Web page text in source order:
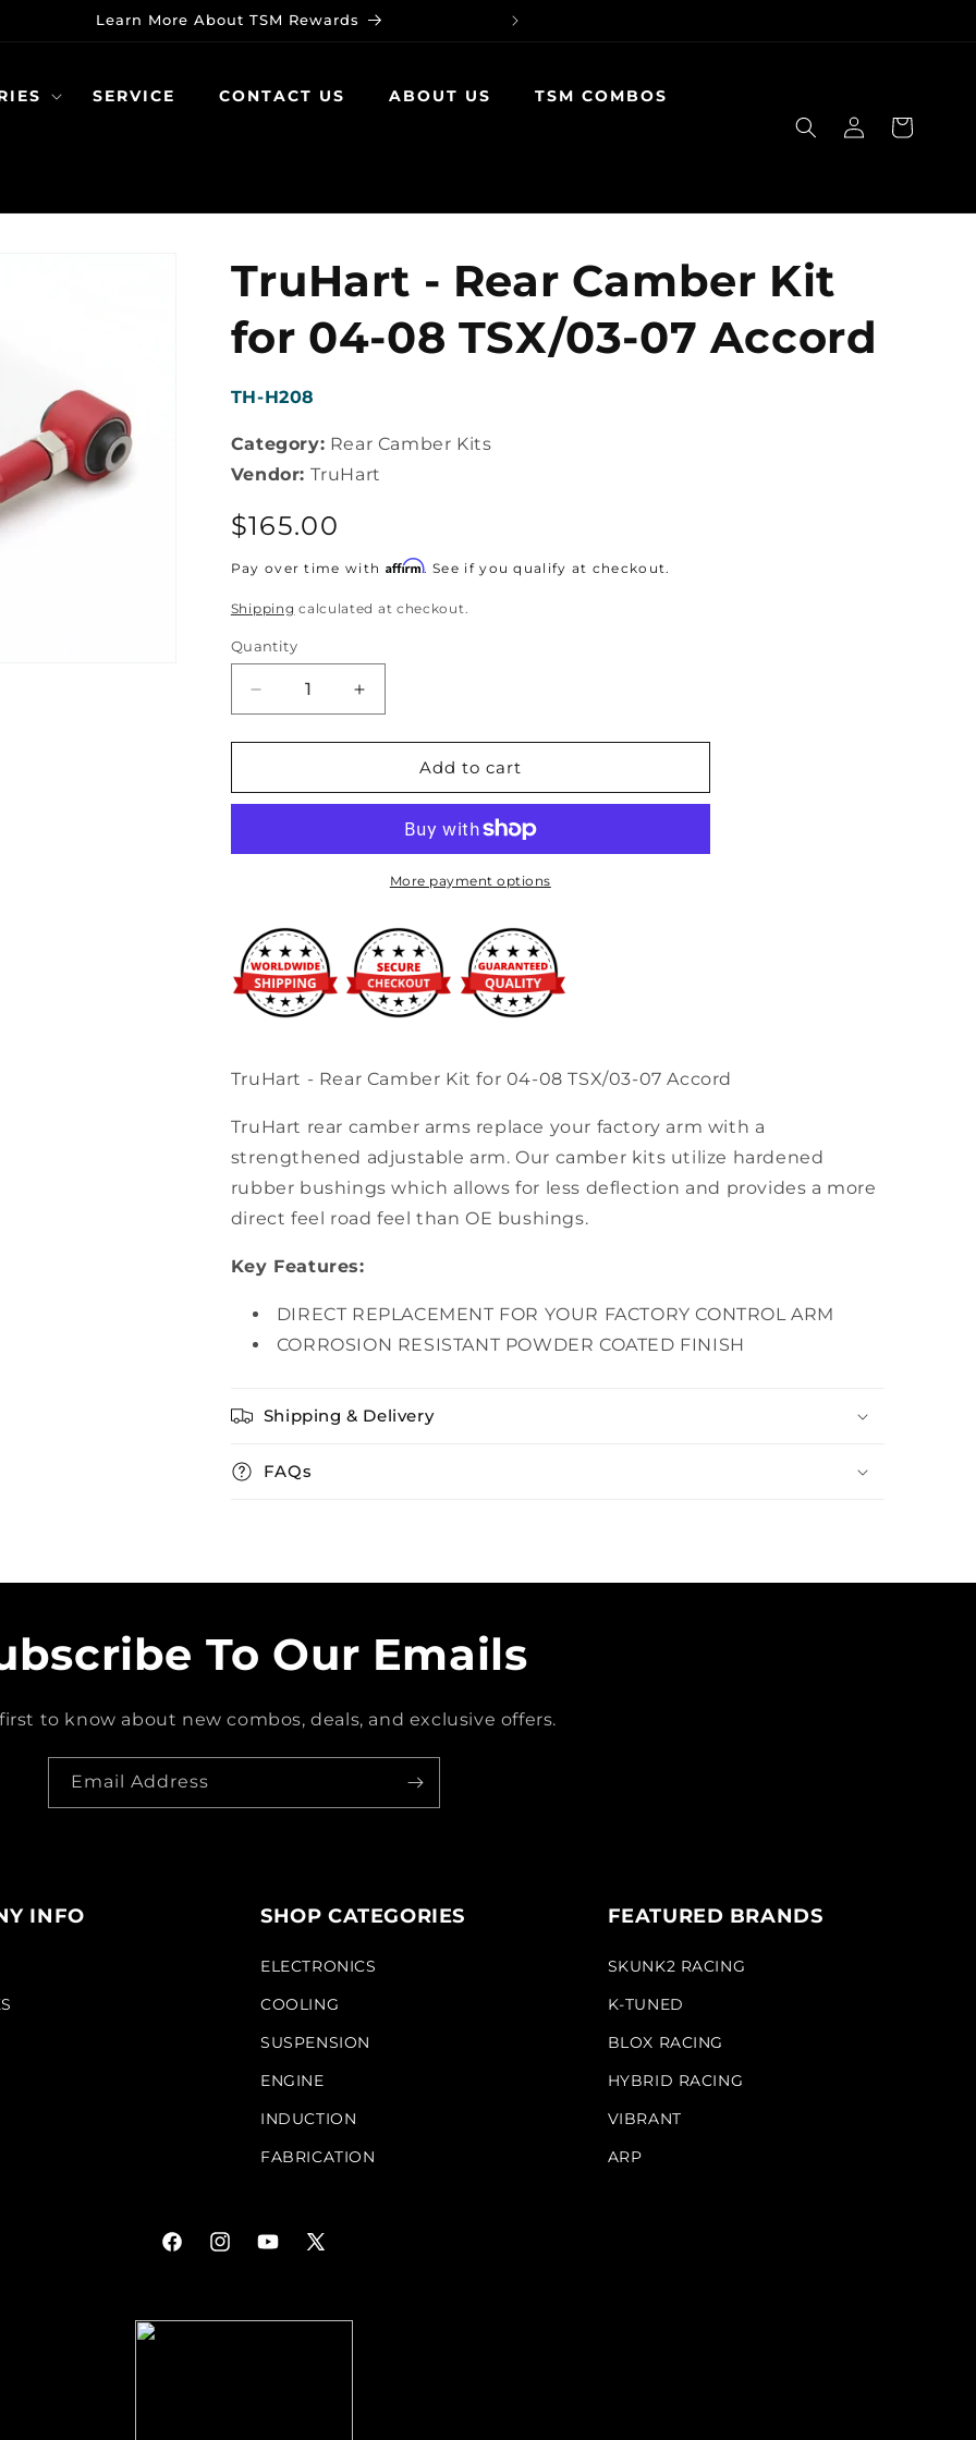
Learn More About TSM Rewards
SERVICE CONTACT US ABOUT US TSM COMBOS
Log
in
Cart
TruHart - Rear Camber Kit
for 04-08 TSX/03-07 Accord
SKU:
TH-H208
Category: Rear Camber Kits
Vendor: TruHart
Regular
price
$165.00
Pay over time with Affirm. See if you qualify at checkout.
Shipping calculated at checkout.
Quantity
Decrease
quantity
for
-
Kit
08
TSX/03-
07
Accord
Increase
quantity
for
TruHart
-
Camber
Kit
08
TSX/03-
07
Accord
Add to cart
More payment options
TruHart - Rear Camber Kit for 04-08 TSX/03-07 Accord
TruHart rear camber arms replace your factory arm with a
strengthened adjustable arm. Our camber kits utilize hardened
rubber bushings which allows for less deflection and provides a more
direct feel road feel than OE bushings.
Key Features:
DIRECT REPLACEMENT FOR YOUR FACTORY CONTROL ARM
CORROSION RESISTANT POWDER COATED FINISH
Shipping & Delivery
FAQs
To Our Emails
to know about new combos, deals, and exclusive offers.
Email Address
INFO SHOP CATEGORIES
ELECTRONICS
COOLING
SUSPENSION
ENGINE
INDUCTION
FABRICATION
FEATURED BRANDS
SKUNK2 RACING
K-TUNED
BLOX RACING
HYBRID RACING
VIBRANT
ARP
FacebookInstagramYouTube
X